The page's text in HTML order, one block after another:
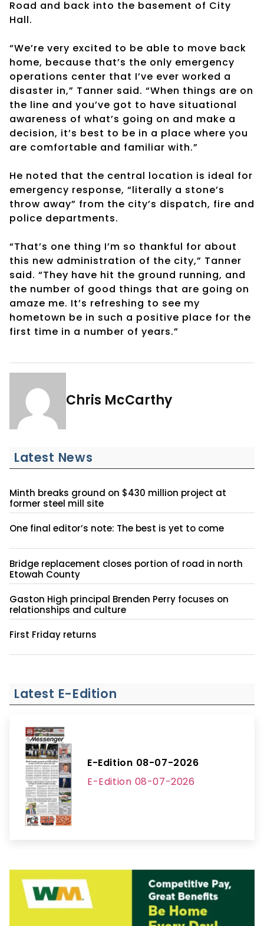
Road and back into the basement of City
Hall.
“We’re very excited to be able to move back
home, because that’s the only emergency
operations center that I’ve ever worked a
disaster in,” Tanner said. “When things are on
the line and you’ve got to have situational
awareness of what’s going on and make a
decision, it’s best to be in a place where you
are comfortable and familiar with.”
He noted that the central location is ideal for
emergency response, “literally a stone’s
throw away” from the city’s dispatch, fire and
police departments.
“That’s one thing I’m so thankful for about
this new administration of the city,” Tanner
said. “They have hit the ground running, and
the number of good things that are going on
amaze me. It’s refreshing to see my
hometown be in such a positive place for the
first time in a number of years.”
Chris McCarthy
Latest News
Minth breaks ground on $430 million project at
former steel mill site
One final editor’s note: The best is yet to come
Bridge replacement closes portion of road in north
Etowah County
Gaston High principal Brenden Perry focuses on
relationships and culture
First Friday returns
Latest E-Edition
E-Edition 08-07-2026
E-Edition 08-07-2026